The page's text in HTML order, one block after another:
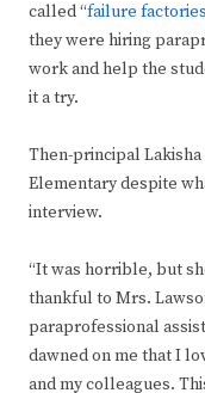
called “failure factories
they were hiring
work and help the
it a try.
Then-principal Lakisha
Elementary despite
interview.
“It was horrible, but
thankful to Mrs.
paraprofessional
dawned on me that I
and my colleagues.